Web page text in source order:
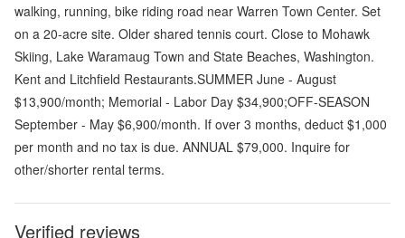
walking, running, bike riding road near Warren Town Center. Set
on a 20-acre site. Older shared tennis court. Close to Mohawk
Skiing, Lake Waramaug Town and State Beaches, Washington.
Kent and Litchfield Restaurants.SUMMER June - August
$13,900/month; Memorial - Labor Day $34,900;OFF-SEASON
September - May $6,900/month. If over 3 months, deduct $1,000
per month and no tax is due. ANNUAL $79,000. Inquire for
other/shorter rental terms.
Verified reviews